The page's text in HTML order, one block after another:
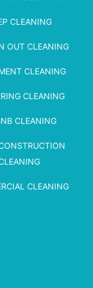
CLEANING
OUT CLEANING
CLEANING
CLEANING
CLEANING
CLEANING